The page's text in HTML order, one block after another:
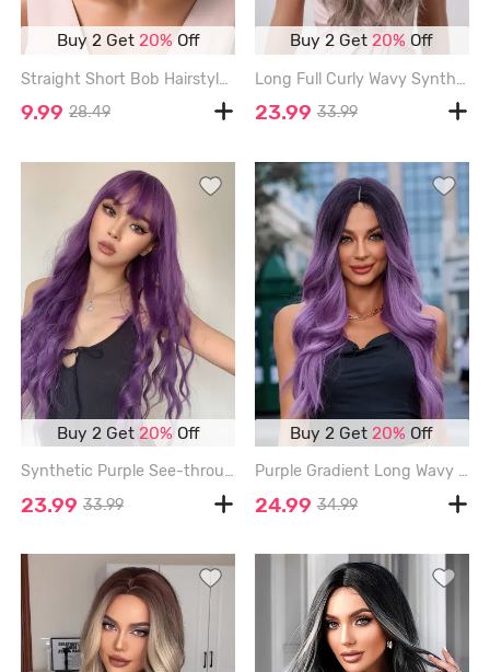
Buy 2 Get 20% Off
Straight Short Bob Hairstyle Synthetic Wig - BLACK - 12INCH
9.99 28.49
Buy 2 Get20% Off
Long Full Curly Wavy Synthetic Wig - SMOKEY GRAY - 26INCH
23.99 33.99
Buy 2 Get 20% Off
Synthetic Purple See-through Bang Long Wavy Party Synthetic Wig - VIOLA PURPLE
23.99 33.99
Buy 2 Get 20% Off
Purple Gradient Long Wavy Synthetic Wig - MEDIUM ORCHID - 26INCH
24.99 34.99